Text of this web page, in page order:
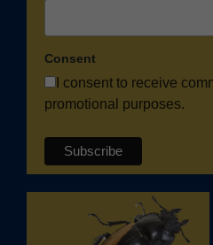
Consent
I consent to receive
promotional purposes.